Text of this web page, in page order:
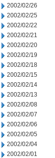
2002/02/26
2002/02/25
2002/02/22
2002/02/21
2002/02/20
2002/02/19
2002/02/18
2002/02/15
2002/02/14
2002/02/13
2002/02/08
2002/02/07
2002/02/06
2002/02/05
2002/02/04
2002/02/01